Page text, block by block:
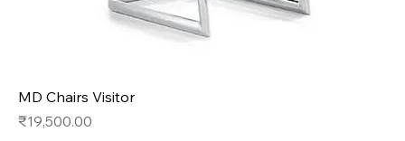
MD Chairs Visitor
Price
₹19,500.00